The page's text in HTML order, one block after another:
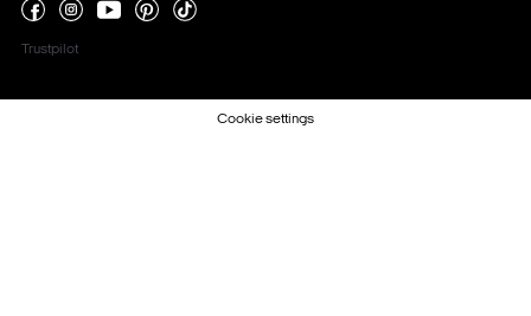
Trustpilot
Cookie settings